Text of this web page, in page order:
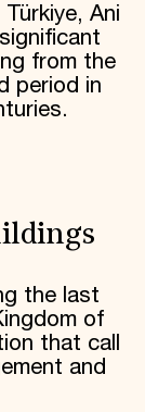
Ani
from the
period in
the last
of
that call
and